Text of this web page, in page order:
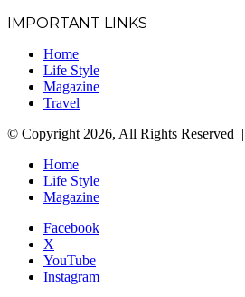
IMPORTANT LINKS
Home
Life Style
Magazine
Travel
© Copyright 2026, All Rights Reserved |
Home
Life Style
Magazine
Facebook
X
YouTube
Instagram